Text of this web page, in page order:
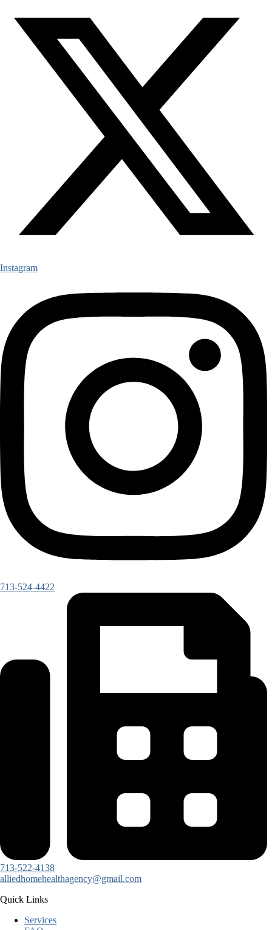
Instagram
713-524-4422
713-522-4138
alliedhomehealthagency@gmail.com
Quick Links
Services